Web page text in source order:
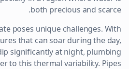
both precious and scarce.
poses unique challenges. With
that can soar during the day,
significantly at night, plumbing
to this thermal variability. Pipes